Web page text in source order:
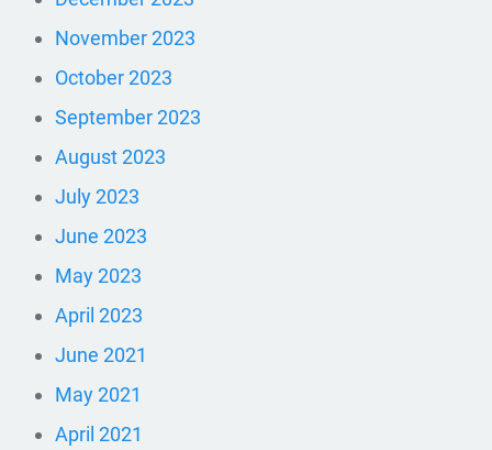
November 2023
October 2023
September 2023
August 2023
July 2023
June 2023
May 2023
April 2023
June 2021
May 2021
April 2021